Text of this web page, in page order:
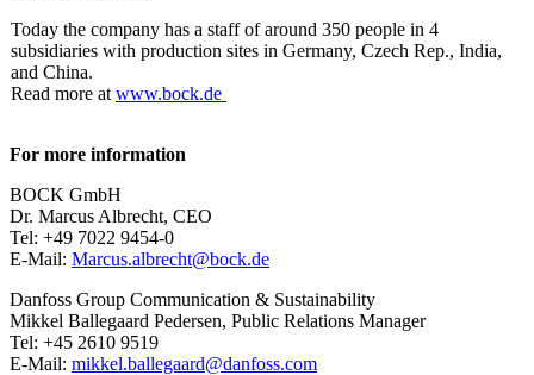
Today the company has a staff of around 350 people in 4
subsidiaries with production sites in Germany, Czech Rep., India,
and China.
Read more at www.bock.de
For more information
BOCK GmbH
Dr. Marcus Albrecht, CEO
Tel: +49 7022 9454-0
E-Mail: Marcus.albrecht@bock.de
Danfoss Group Communication & Sustainability
Mikkel Ballegaard Pedersen, Public Relations Manager
Tel: +45 2610 9519
E-Mail: mikkel.ballegaard@danfoss.com